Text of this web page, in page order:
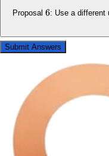
Proposal 6
6: Use a different
Submit Answers